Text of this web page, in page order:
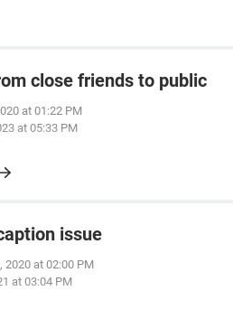
close friends to public
at 01:22 PM
at 05:33 PM
issue
2020 at 02:00 PM
at 03:04 PM